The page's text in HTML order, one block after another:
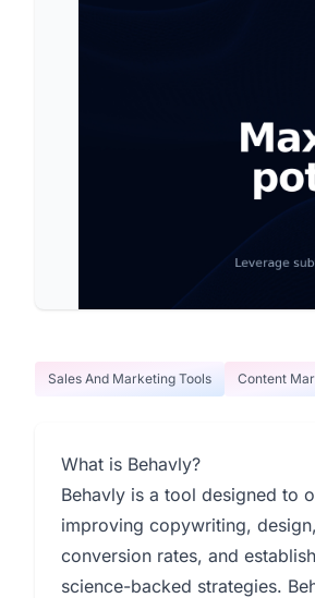
Sales And Marketing Tools Content
What is Behavly?
Behavly is a tool designed to
improving copywriting,
conversion rates, and
science-backed strategies.